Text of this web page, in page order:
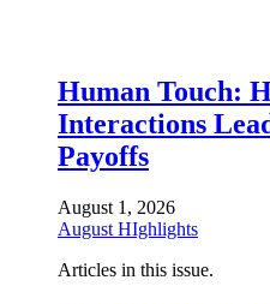
Human Touch:
Interactions
Payoffs
August 1, 2026
August HIghlights
Articles in this issue.